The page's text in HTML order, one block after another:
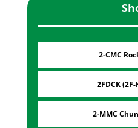
2-CMC
2FDCK
2-MMC